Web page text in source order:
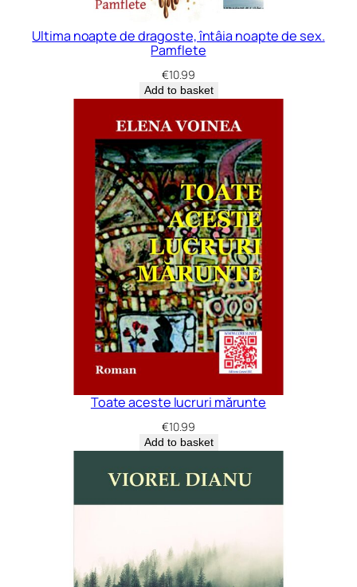
Ultima noapte de dragoste, întâia noapte de sex.
Pamflete
€10.99
Add to basket
Toate aceste lucruri mărunte
€10.99
Add to basket